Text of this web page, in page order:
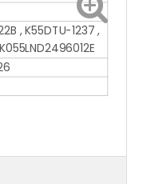
, K55DTU-1237 ,